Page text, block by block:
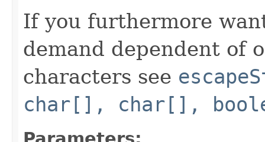
If you furthermore
demand dependent of
characters see
char[], char[],